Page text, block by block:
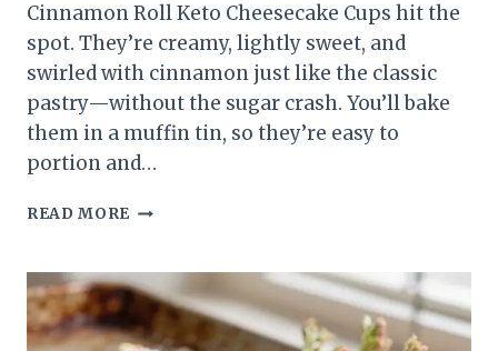
Cinnamon Roll Keto Cheesecake Cups hit the
spot. They’re creamy, lightly sweet, and
swirled with cinnamon just like the classic
pastry—without the sugar crash. You’ll bake
them in a muffin tin, so they’re easy to
portion and…
READ MORE CINNAMON
CHEESECAKE
CUPS
–